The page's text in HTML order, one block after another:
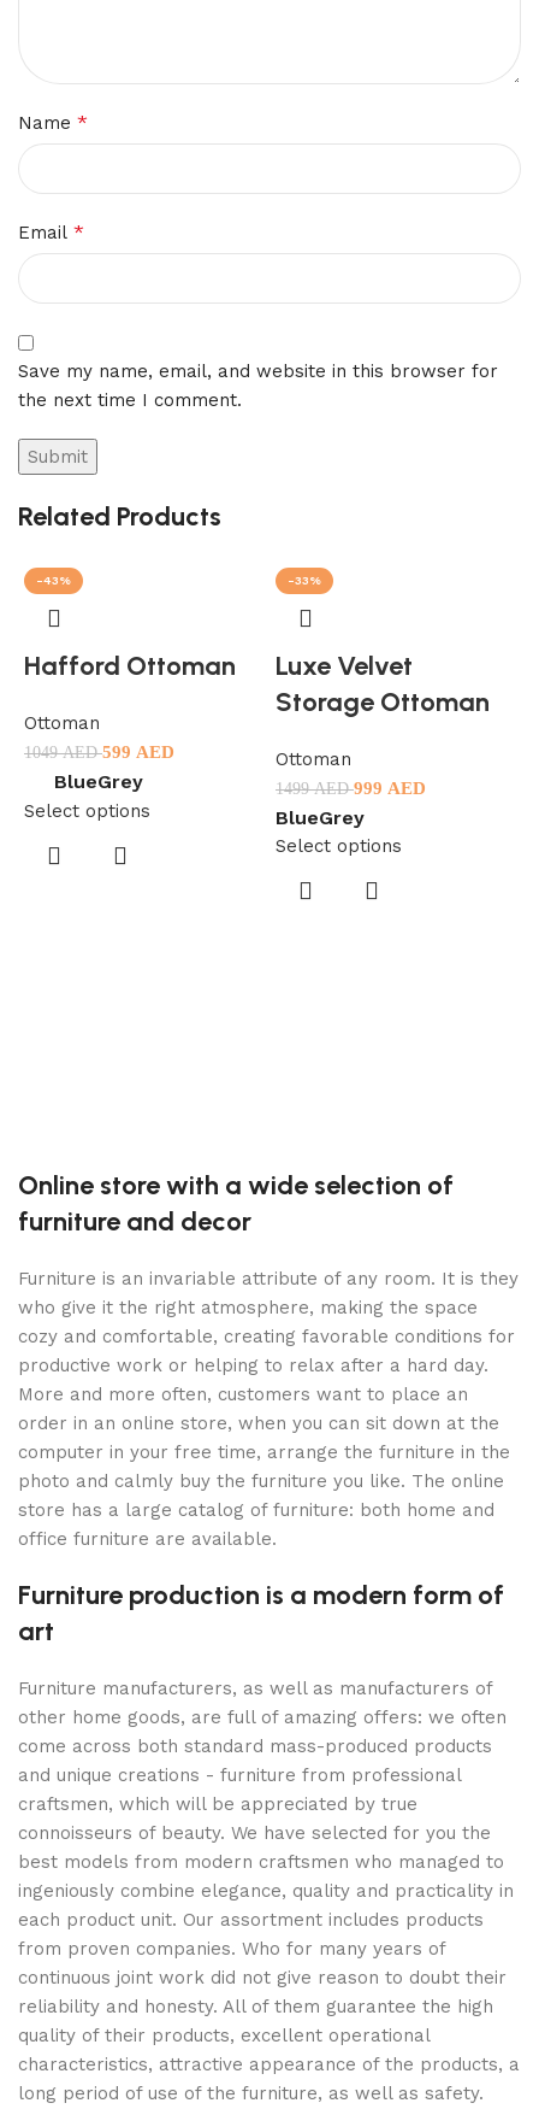
Name *
Email *
Save my name, email, and website in this browser for
the next time I comment.
Related Products
-43%
Hafford Ottoman
Ottoman
1049AED599 AED
BlueGrey
Select options
-33%
Luxe Velvet
Storage Ottoman
Ottoman
1499AED999 AED
BlueGrey
Select options
Online store with a wide selection of
furniture and decor
Furniture is an invariable attribute of any room. It is they
who give it the right atmosphere, making the space
cozy and comfortable, creating favorable conditions for
productive work or helping to relax after a hard day.
More and more often, customers want to place an
order in an online store, when you can sit down at the
computer in your free time, arrange the furniture in the
photo and calmly buy the furniture you like. The online
store has a large catalog of furniture: both home and
office furniture are available.
Furniture production is a modern form of
art
Furniture manufacturers, as well as manufacturers of
other home goods, are full of amazing offers: we often
come across both standard mass-produced products
and unique creations - furniture from professional
craftsmen, which will be appreciated by true
connoisseurs of beauty. We have selected for you the
best models from modern craftsmen who managed to
ingeniously combine elegance, quality and practicality in
each product unit. Our assortment includes products
from proven companies. Who for many years of
continuous joint work did not give reason to doubt their
reliability and honesty. All of them guarantee the high
quality of their products, excellent operational
characteristics, attractive appearance of the products, a
long period of use of the furniture, as well as safety.